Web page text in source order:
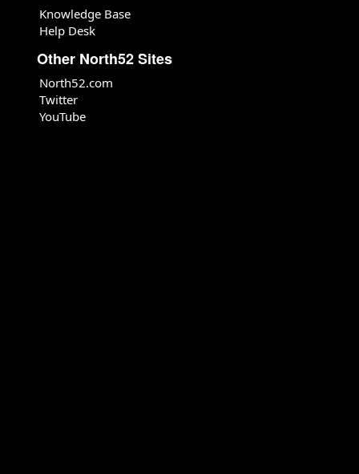
Knowledge Base
Help Desk
Other North52 Sites
North52.com
Twitter
YouTube